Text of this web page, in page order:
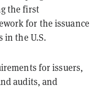
the first
for the issuance
in the U.S.
for issuers,
audits, and